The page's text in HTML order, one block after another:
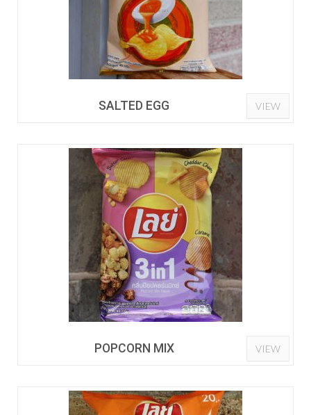
SALTED EGG VIEW
POPCORN MIX VIEW